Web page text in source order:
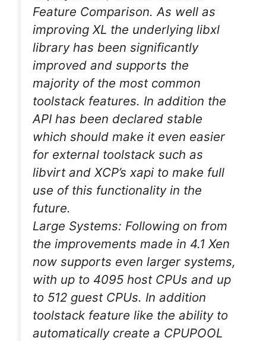
Feature Comparison. As well as
improving XL the underlying libxl
library has been significantly
improved and supports the
majority of the most common
toolstack features. In addition the
API has been declared stable
which should make it even easier
for external toolstack such as
libvirt and XCP’s xapi to make full
use of this functionality in the
future.
Large Systems: Following on from
the improvements made in 4.1 Xen
now supports even larger systems,
with up to 4095 host CPUs and up
to 512 guest CPUs. In addition
toolstack feature like the ability to
automatically create a CPUPOOL